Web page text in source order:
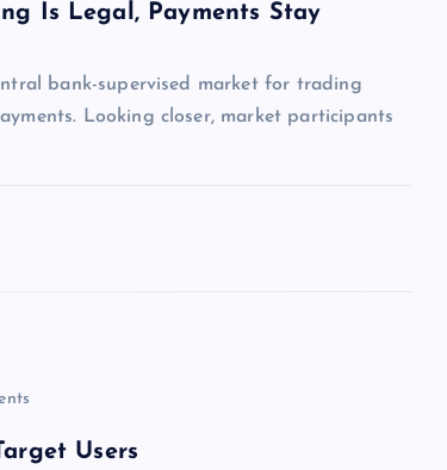
Is Legal, Payments Stay
bank-supervised market for trading
Looking closer, market participants
Users